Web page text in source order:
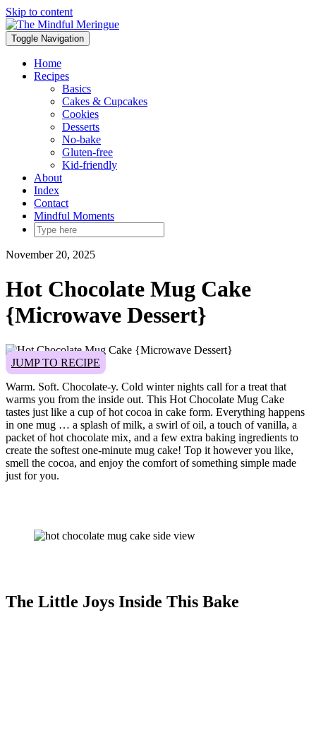
Skip to content
Toggle Navigation
Home
Recipes
Basics
Cakes & Cupcakes
Cookies
Desserts
No-bake
Gluten-free
Kid-friendly
About
Index
Contact
Mindful Moments
November 20, 2025
Hot Chocolate Mug Cake
{Microwave Dessert}
JUMP TO RECIPE
Warm. Soft. Chocolate-y. Cold winter nights call for a treat that
warms you from the inside out. This Hot Chocolate Mug Cake
tastes just like a cup of hot cocoa in cake form. Everything happens
in one mug … a splash of milk, a swirl of oil, a touch of vanilla, a
packet of hot chocolate mix, and a few extra baking ingredients to
create the softest one-minute mug cake! Top it however you like,
smell the cocoa, and enjoy the comfort of something simple made
just for you.
The Little Joys Inside This Bake